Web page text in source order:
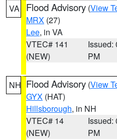
VA
Flood Advisory (View
MRX (27)
Lee, in VA
VTEC# 141
(NEW)
Issued:
PM
NH Flood Advisory (View
GYX (HAT)
Hillsborough, in NH
VTEC# 14
(NEW)
Issued:
PM